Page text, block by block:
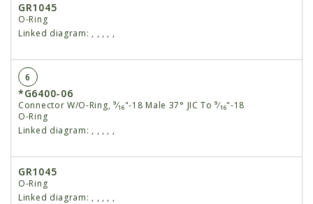
GR1045
O-Ring
Linked diagram: , , , , ,
6
*G6400-06
Connector W/O-Ring, ⁹⁄₁₆"-18 Male 37° JIC To ⁹⁄₁₆"-18
O-Ring
Linked diagram: , , , , ,
GR1045
O-Ring
Linked diagram: , , , , ,